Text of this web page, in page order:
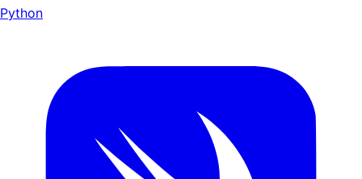
Python